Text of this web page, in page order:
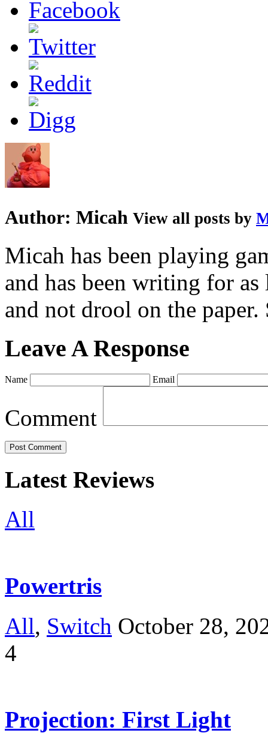
Author: Micah View all posts by
Micah has been playing
and has been writing for
and not drool on the
Leave A Response
Name Email
Comment
Latest Reviews
All
Powertris
All, Switch October 28,
4
Projection: First Light